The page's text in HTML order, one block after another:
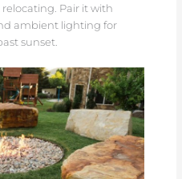
Pair it with
ambient lighting for
sunset.